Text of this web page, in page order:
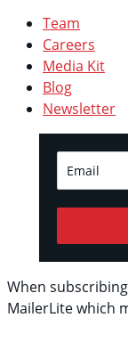
Team
Careers
Media Kit
Blog
Newsletter
When
MailerLite which